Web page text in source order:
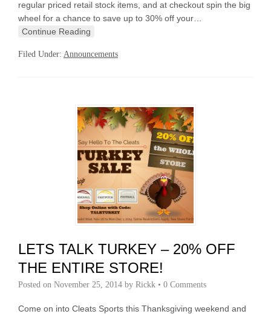
regular priced retail stock items, and at checkout spin the big
wheel for a chance to save up to 30% off your…
Continue Reading
Filed Under: Announcements
LETS TALK TURKEY – 20% OFF
THE ENTIRE STORE!
Posted on November 25, 2014 by Rickk • 0 Comments
Come on into Cleats Sports this Thanksgiving weekend and